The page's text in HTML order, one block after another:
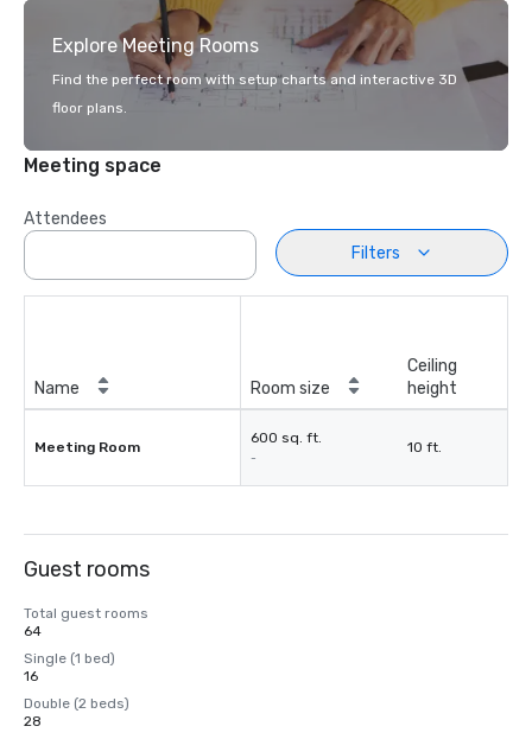
Explore Meeting Rooms
Find the perfect room with setup charts and interactive 3D
floor plans.
Meeting space
Attendees
Filters
Name Room size
Ceiling
height
Meeting Room
600 sq. ft.
-
10 ft.
Guest rooms
Total guest rooms
64
Single (1 bed)
16
Double (2 beds)
28